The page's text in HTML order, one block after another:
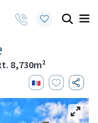
8,730m²